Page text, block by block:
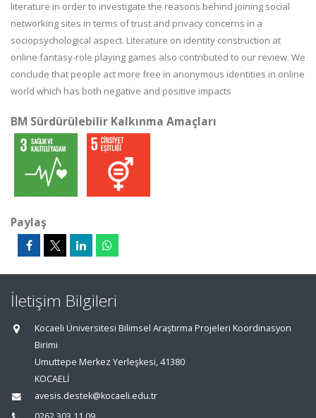
literature in order to investigate the reasons behind joining social
networking sites in terms of trust and privacy concerns in a
sociopsychological aspect. Literature on identity construction at
online fantasy-role playing games also contributed to our review. We
conclude that people act more free in anonymous identities in online
world which has both negative and positive impacts
BM Sürdürülebilir Kalkınma Amaçları
Paylaş
İletişim Bilgileri
Kocaeli Üniversitesi Bilimsel Araştırma Projeleri Koordinasyon
Birimi
Umuttepe Merkez Yerleşkesi, 41380
KOCAELİ
avesis.destek@kocaeli.edu.tr